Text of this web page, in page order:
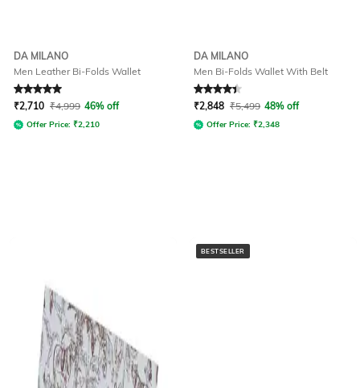
DA MILANO
Men Leather Bi-Folds Wallet
Rated 5out of 5
₹2,710 ₹4,999 46% off
Offer Price: ₹2,210
DA MILANO
Men Bi-Folds Wallet With Belt
Rated 4.2out of 5
₹2,848 ₹5,499 48% off
Offer Price: ₹2,348
BESTSELLER